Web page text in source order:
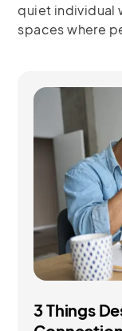
quiet individual
spaces where
3 Things